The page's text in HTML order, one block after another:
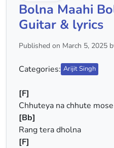
Bolna Maahi
Guitar & lyrics
Published on March 5, 2025
Categories: Arijit Singh
[F]
Chhuteya na chhute mose
[Bb]
Rang tera dholna
[F]